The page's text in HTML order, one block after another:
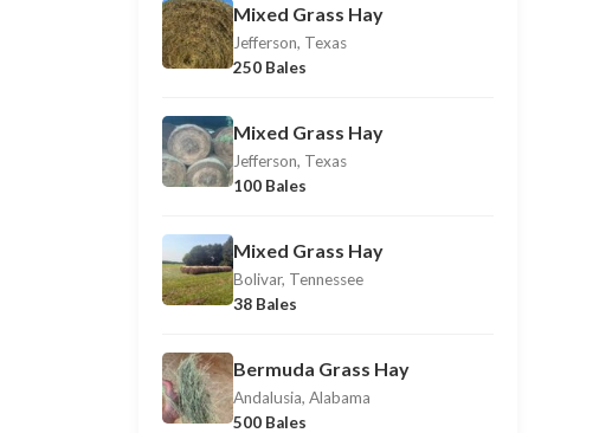
Mixed Grass Hay
Jefferson, Texas
250 Bales
Mixed Grass Hay
Jefferson, Texas
100 Bales
Mixed Grass Hay
Bolivar, Tennessee
38 Bales
Bermuda Grass Hay
Andalusia, Alabama
500 Bales